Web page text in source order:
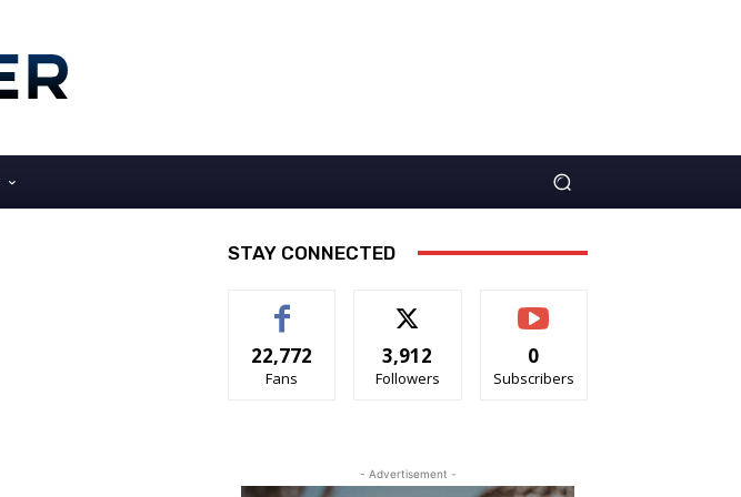
STAY CONNECTED
22,772
Fans
3,912
Followers
0
Subscribers
- Advertisement -